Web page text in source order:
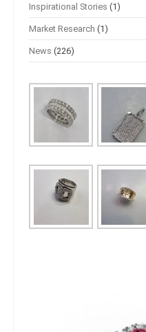
Inspirational Stories (1)
Market Research (1)
News (226)